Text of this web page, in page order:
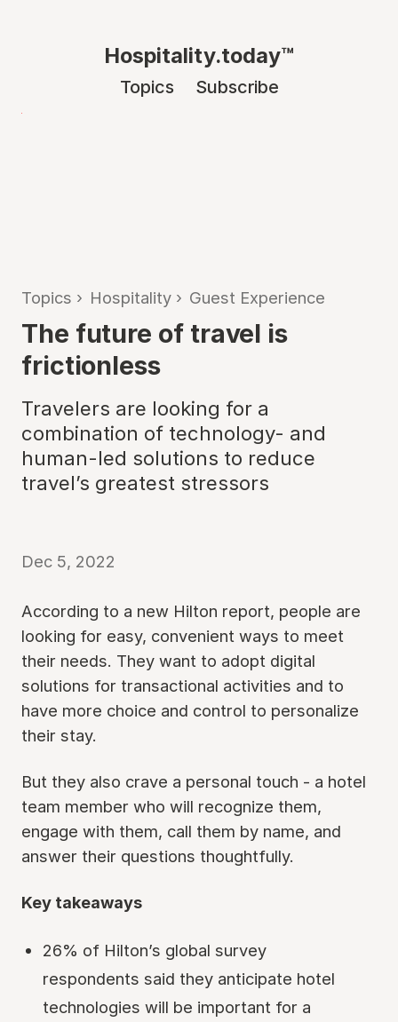
Hospitality.today™
Topics Subscribe
Topics › Hospitality › Guest Experience
The future of travel is
frictionless
Travelers are looking for a
combination of technology- and
human-led solutions to reduce
travel’s greatest stressors
Dec 5, 2022
According to a new Hilton report, people are
looking for easy, convenient ways to meet
their needs. They want to adopt digital
solutions for transactional activities and to
have more choice and control to personalize
their stay.
But they also crave a personal touch - a hotel
team member who will recognize them,
engage with them, call them by name, and
answer their questions thoughtfully.
Key takeaways
26% of Hilton’s global survey
respondents said they anticipate hotel
technologies will be important for a